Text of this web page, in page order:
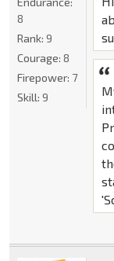
8
Rank: 9
Courage: 8
Firepower: 7
Skill: 9